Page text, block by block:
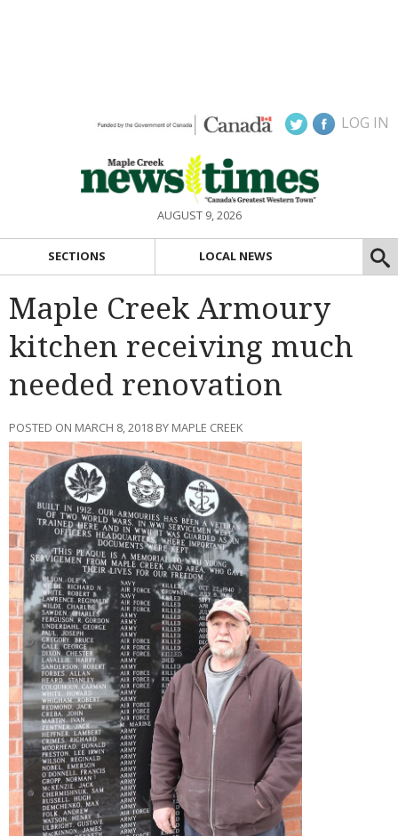
LOG IN
AUGUST 9, 2026
SECTIONS LOCAL NEWS
Maple Creek Armoury
kitchen receiving much
needed renovation
POSTED ON MARCH 8, 2018 BY MAPLE CREEK